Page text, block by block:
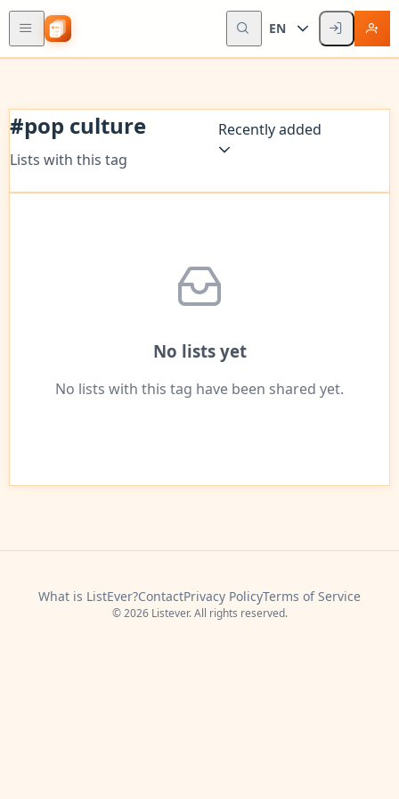
EN
#pop culture
Lists with this tag
Recently added
No lists yet
No lists with this tag have been shared yet.
What is ListEver?ContactPrivacy PolicyTerms of Service
© 2026 Listever. All rights reserved.